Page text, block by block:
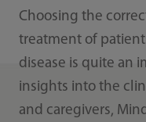
Choosing the
treatment of
disease is quite an
insights into the
and caregivers,